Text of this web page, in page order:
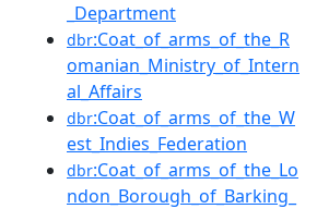
_Department
dbr:Coat_of_arms_of_the_R
omanian_Ministry_of_Intern
al_Affairs
dbr:Coat_of_arms_of_the_W
est_Indies_Federation
dbr:Coat_of_arms_of_the_Lo
ndon_Borough_of_Barking_